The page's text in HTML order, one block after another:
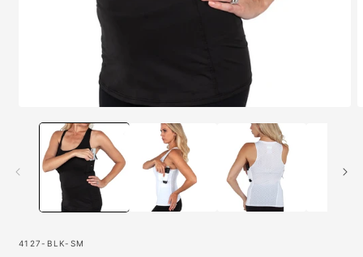
media
modal
SKU:
4127-BLK-SM